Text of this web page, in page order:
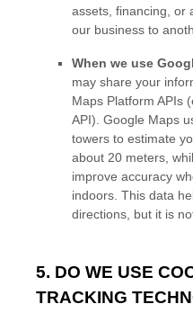
assets, financing, or
our business to
When we use
may share your
Maps Platform APIs
API). Google Maps
towers to estimate
about 20 meters,
improve accuracy
indoors. This data
directions, but it is
5. DO WE USE
TRACKING